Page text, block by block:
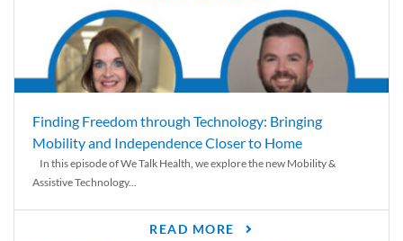
Finding Freedom through Technology: Bringing
Mobility and Independence Closer to Home
In this episode of We Talk Health, we explore the new Mobility &
Assistive Technology...
READ MORE